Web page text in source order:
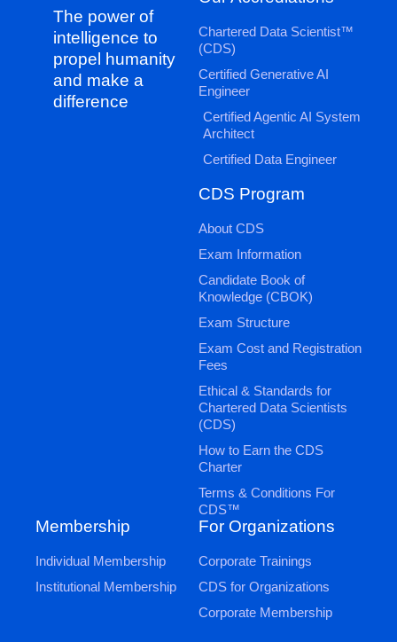
The power of
intelligence to
propel humanity
and make a
difference
Chartered Data Scientist™
(CDS)
Certified Generative AI
Engineer
Certified Agentic AI System
Architect
Certified Data Engineer
CDS Program
About CDS
Exam Information
Candidate Book of
Knowledge (CBOK)
Exam Structure
Exam Cost and Registration
Fees
Ethical & Standards for
Chartered Data Scientists
(CDS)
How to Earn the CDS
Charter
Terms & Conditions For
CDS™
Membership
Individual Membership
Institutional Membership
For Organizations
Corporate Trainings
CDS for Organizations
Corporate Membership